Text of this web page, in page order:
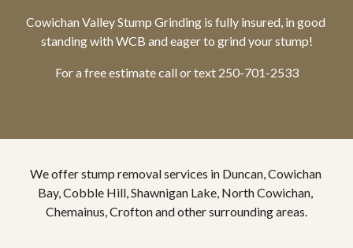
Cowichan Valley Stump Grinding is fully insured, in good
standing with WCB and eager to grind your stump!
For a free estimate call or text 250-701-2533
We offer stump removal services in Duncan, Cowichan
Bay, Cobble Hill, Shawnigan Lake, North Cowichan,
Chemainus, Crofton and other surrounding areas.